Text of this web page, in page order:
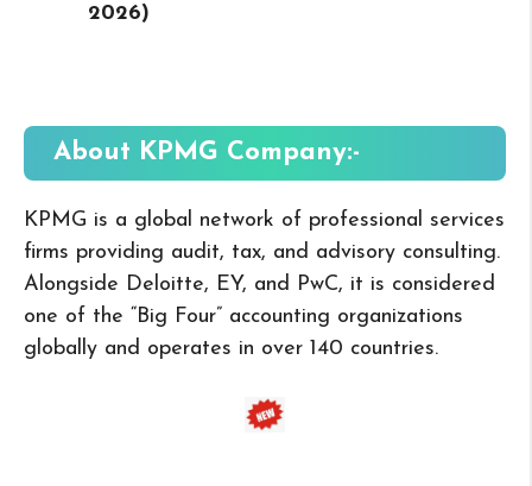
2026)
About KPMG Company:-
KPMG is a global network of professional services
firms providing audit, tax, and advisory consulting.
Alongside Deloitte, EY, and PwC, it is considered
one of the “Big Four” accounting organizations
globally and operates in over 140 countries.